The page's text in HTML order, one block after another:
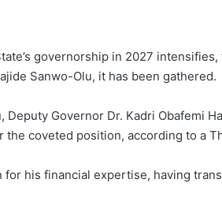
governorship in 2027
Sanwo-Olu, it has been gathered.
Deputy Governor Dr. Kadri Obafemi
the coveted position, according to a
for his financial expertise, having